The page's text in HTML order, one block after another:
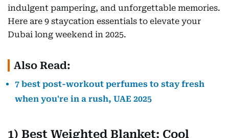
indulgent pampering, and unforgettable memories.
Here are 9 staycation essentials to elevate your
Dubai long weekend in 2025.
Also Read:
7 best post-workout perfumes to stay fresh
when you're in a rush, UAE 2025
1) Best Weighted Blanket: Cool